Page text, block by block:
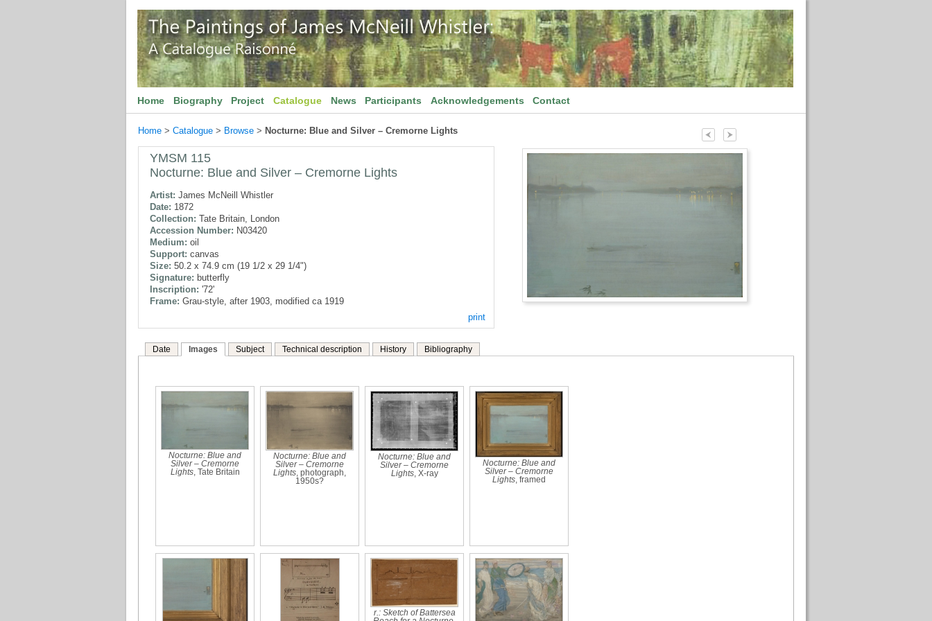
Home Biography Project Catalogue News Participants Acknowledgements Contact
Home > Catalogue > Browse > Nocturne: Blue and Silver – Cremorne Lights
YMSM 115
Nocturne: Blue and Silver – Cremorne Lights
Artist: James McNeill Whistler
Date: 1872
Collection: Tate Britain, London
Accession Number: N03420
Medium: oil
Support: canvas
Size: 50.2 x 74.9 cm (19 1/2 x 29 1/4")
Signature: butterfly
Inscription: '72'
Frame: Grau-style, after 1903, modified ca 1919
print
Date Images Subject Technical description History Bibliography
Nocturne: Blue and
Silver – Cremorne
Lights, Tate Britain
Nocturne: Blue and
Silver – Cremorne
Lights , photograph,
1950s?
Nocturne: Blue and
Silver – Cremorne
Lights, X-ray
Nocturne: Blue and
Silver – Cremorne
Lights , framed
r.: Sketch of Battersea